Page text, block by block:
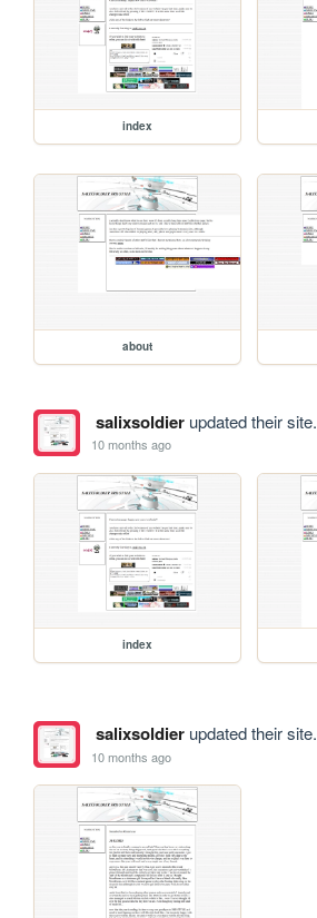
index
about
salixsoldierupdated their site.
10 months ago
index
salixsoldierupdated their site.
10 months ago